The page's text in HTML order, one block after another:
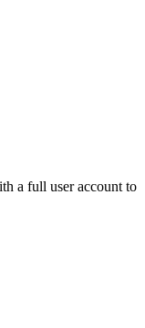
a full user account to